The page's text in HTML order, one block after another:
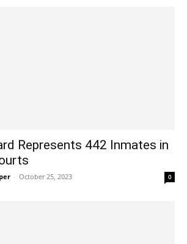
Represents 442 Inmates in
- October 25, 2023 0